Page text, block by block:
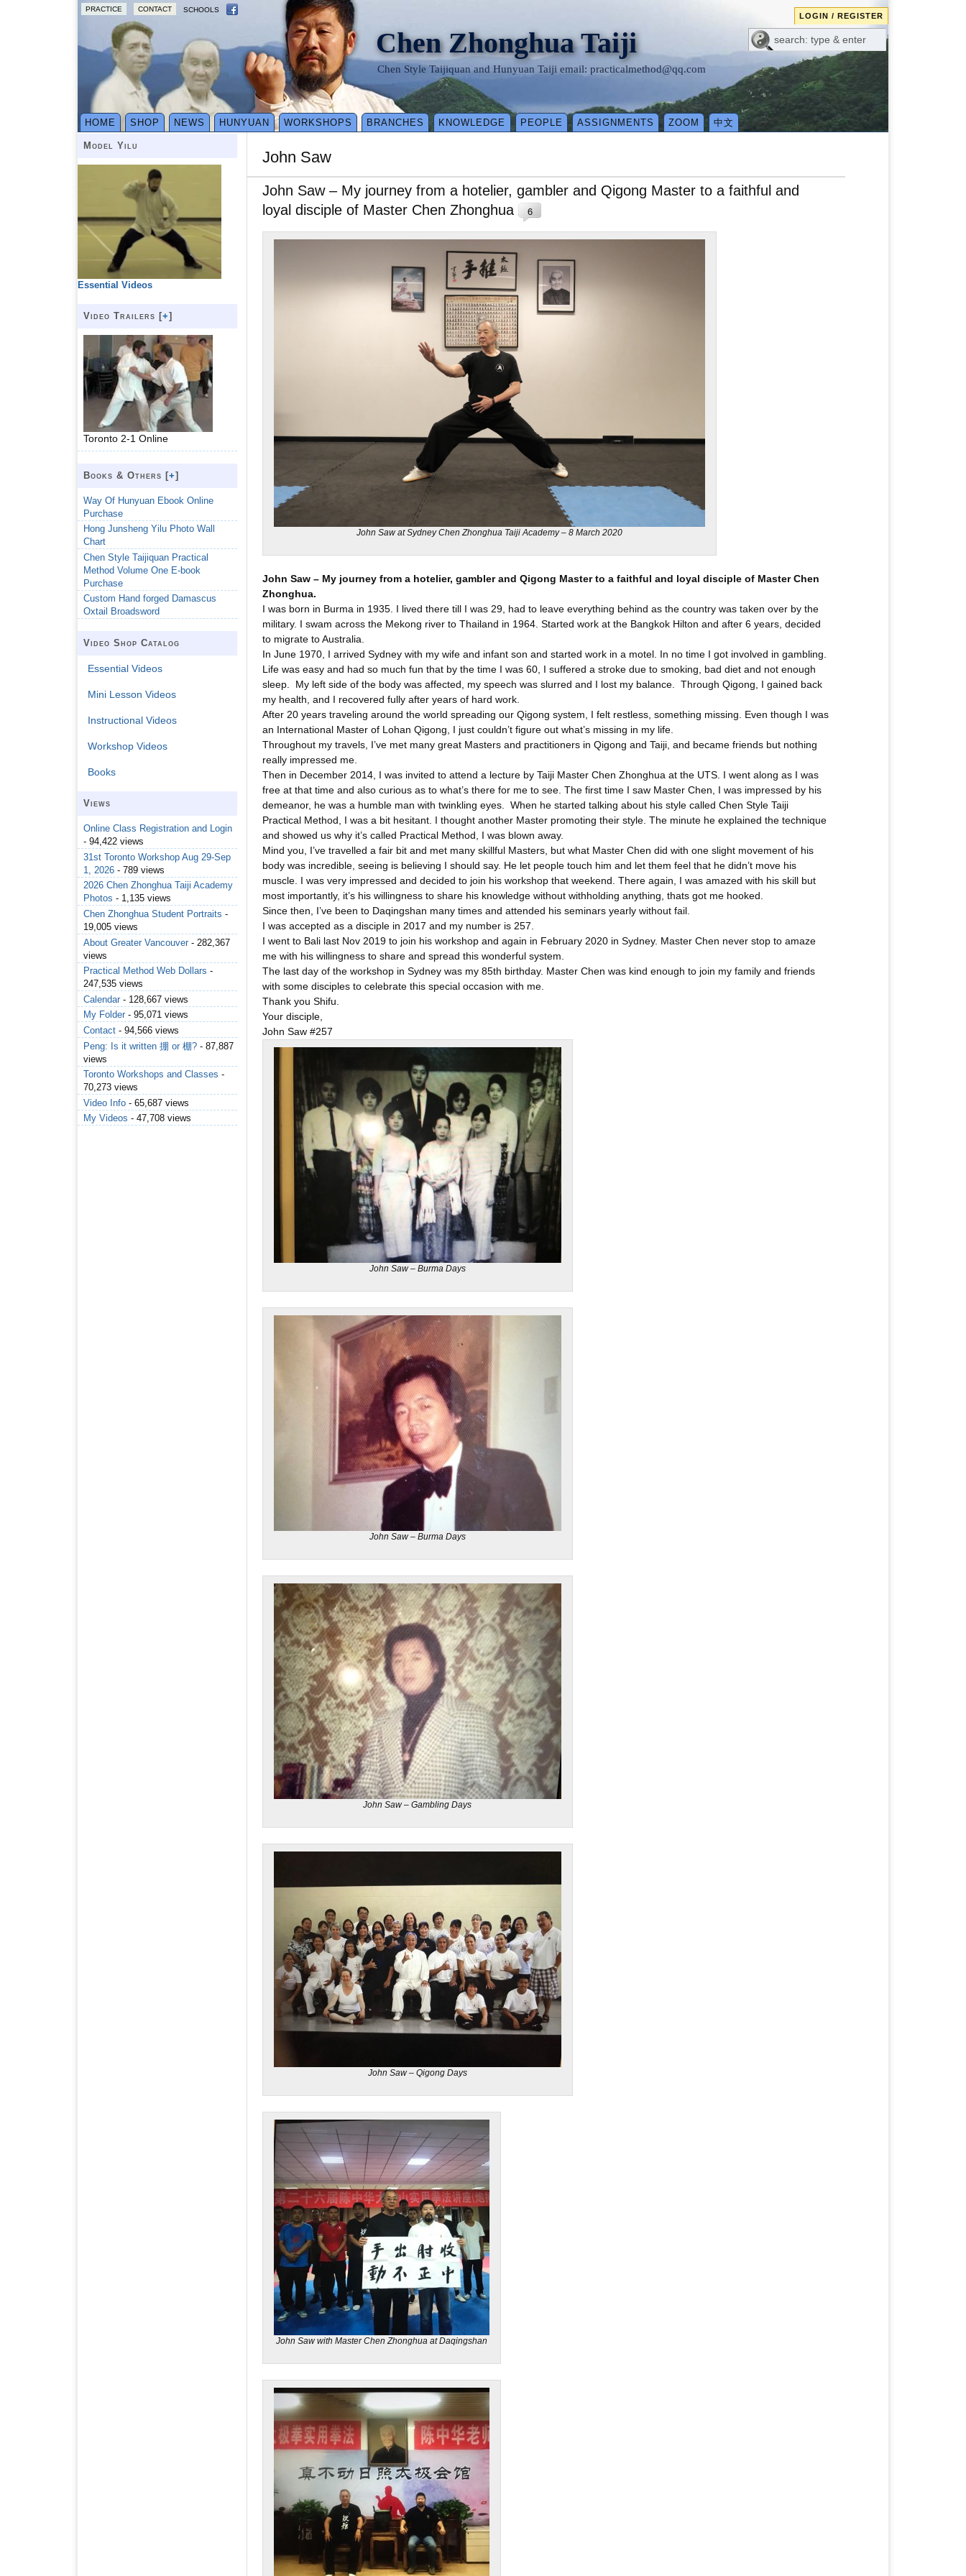
PRACTICE CONTACT SCHOOLS
LOGIN / REGISTER
Chen Zhonghua Taiji
Chen Style Taijiquan and Hunyuan Taiji email: practicalmethod@qq.com
HOME SHOP NEWS HUNYUAN WORKSHOPS BRANCHES KNOWLEDGE PEOPLE ASSIGNMENTS ZOOM 中文
John Saw
John Saw – My journey from a hotelier, gambler and Qigong Master to a faithful and
loyal disciple of Master Chen Zhonghua
6
John Saw at Sydney Chen Zhonghua Taiji Academy – 8 March 2020
John Saw – My journey from a hotelier, gambler and Qigong Master to a faithful and loyal disciple of Master Chen
Zhonghua.
I was born in Burma in 1935. I lived there till I was 29, had to leave everything behind as the country was taken over by the
military. I swam across the Mekong river to Thailand in 1964. Started work at the Bangkok Hilton and after 6 years, decided
to migrate to Australia.
In June 1970, I arrived Sydney with my wife and infant son and started work in a motel. In no time I got involved in gambling.
Life was easy and had so much fun that by the time I was 60, I suffered a stroke due to smoking, bad diet and not enough
sleep. My left side of the body was affected, my speech was slurred and I lost my balance. Through Qigong, I gained back
my health, and I recovered fully after years of hard work.
After 20 years traveling around the world spreading our Qigong system, I felt restless, something missing. Even though I was
an International Master of Lohan Qigong, I just couldn’t figure out what’s missing in my life.
Throughout my travels, I’ve met many great Masters and practitioners in Qigong and Taiji, and became friends but nothing
really impressed me.
Then in December 2014, I was invited to attend a lecture by Taiji Master Chen Zhonghua at the UTS. I went along as I was
free at that time and also curious as to what’s there for me to see. The first time I saw Master Chen, I was impressed by his
demeanor, he was a humble man with twinkling eyes. When he started talking about his style called Chen Style Taiji
Practical Method, I was a bit hesitant. I thought another Master promoting their style. The minute he explained the technique
and showed us why it’s called Practical Method, I was blown away.
Mind you, I’ve travelled a fair bit and met many skillful Masters, but what Master Chen did with one slight movement of his
body was incredible, seeing is believing I should say. He let people touch him and let them feel that he didn’t move his
muscle. I was very impressed and decided to join his workshop that weekend. There again, I was amazed with his skill but
most importantly, it’s his willingness to share his knowledge without withholding anything, thats got me hooked.
Since then, I’ve been to Daqingshan many times and attended his seminars yearly without fail.
I was accepted as a disciple in 2017 and my number is 257.
I went to Bali last Nov 2019 to join his workshop and again in February 2020 in Sydney. Master Chen never stop to amaze
me with his willingness to share and spread this wonderful system.
The last day of the workshop in Sydney was my 85th birthday. Master Chen was kind enough to join my family and friends
with some disciples to celebrate this special occasion with me.
Thank you Shifu.
Your disciple,
John Saw #257
John Saw – Burma Days
John Saw – Burma Days
John Saw – Gambling Days
John Saw – Qigong Days
John Saw with Master Chen Zhonghua at Daqingshan
Model Yilu
Essential Videos
Video Trailers [+]
Toronto 2-1 Online
Books & Others [+]
Way Of Hunyuan Ebook Online
Purchase
Hong Junsheng Yilu Photo Wall
Chart
Chen Style Taijiquan Practical
Method Volume One E-book
Purchase
Custom Hand forged Damascus
Oxtail Broadsword
Video Shop Catalog
Essential Videos
Mini Lesson Videos
Instructional Videos
Workshop Videos
Books
Views
Online Class Registration and Login
- 94,422 views
31st Toronto Workshop Aug 29-Sep
1, 2026 - 789 views
2026 Chen Zhonghua Taiji Academy
Photos - 1,135 views
Chen Zhonghua Student Portraits -
19,005 views
About Greater Vancouver - 282,367
views
Practical Method Web Dollars -
247,535 views
Calendar - 128,667 views
My Folder - 95,071 views
Contact - 94,566 views
Peng: Is it written 掤 or 棚? - 87,887
views
Toronto Workshops and Classes -
70,273 views
Video Info - 65,687 views
My Videos - 47,708 views